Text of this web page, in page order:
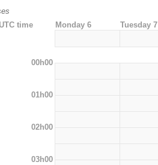
UTC time Monday 6 Tuesday 7
00h00
01h00
02h00
03h00